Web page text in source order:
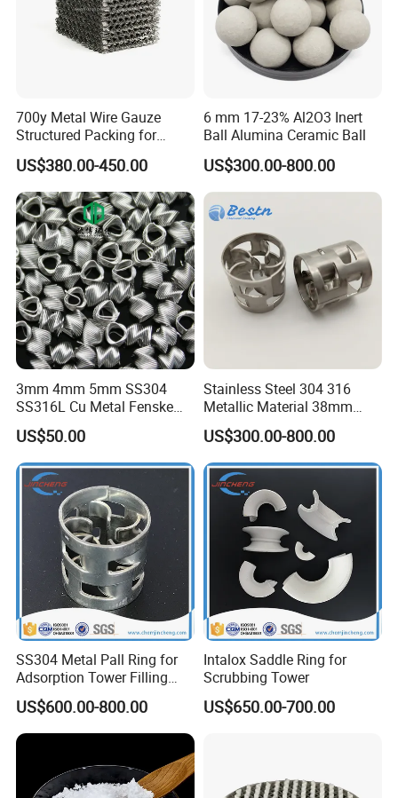
700y Metal Wire Gauze
Structured Packing for
Distillation Columns
US$380.00-450.00
6 mm 17-23% Al2O3 Inert
Ball Alumina Ceramic Ball
US$300.00-800.00
3mm 4mm 5mm SS304
SS316L Cu Metal Fenske
Spiral Packing Triangle
Spiral Lab Packing
US$50.00
Stainless Steel 304 316
Metallic Material 38mm
50mm Metal Pall Ring
US$300.00-800.00
SS304 Metal Pall Ring for
Adsorption Tower Filling
Packing
US$600.00-800.00
Intalox Saddle Ring for
Scrubbing Tower
US$650.00-700.00